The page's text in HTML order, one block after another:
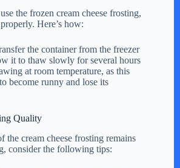
the frozen cream cheese frosting,
Here’s how:
the container from the freezer
it to thaw slowly for several hours
at room temperature, as this
become runny and lose its
Quality
the cream cheese frosting remains
consider the following tips: